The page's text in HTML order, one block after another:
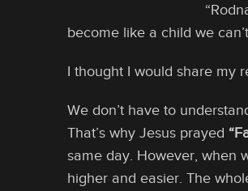
become like a child we
I thought I would share my
We don’t have to
That’s why Jesus prayed
same day. However, when
higher and easier. The